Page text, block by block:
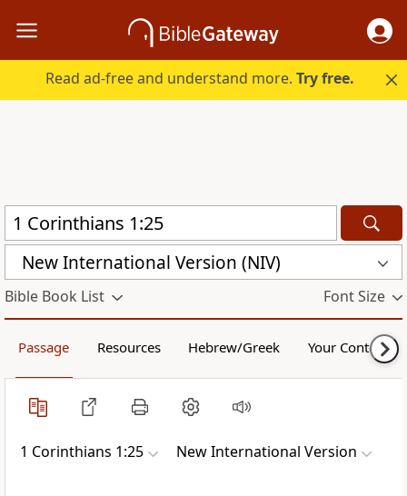
Read ad-free and understand more.Try free.
New International Version (NIV)
Bible Book List Font Size
Passage Resources Hebrew/Greek Your Content
1 Corinthians 1:25 New International Version